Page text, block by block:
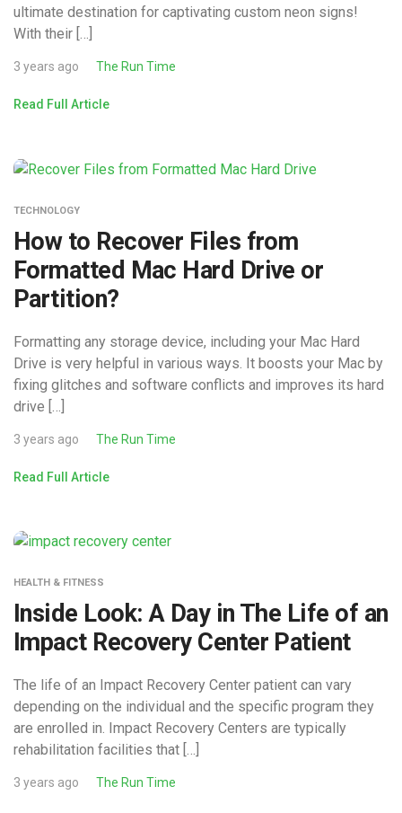
ultimate destination for captivating custom neon signs!
With their […]
3 years ago The Run Time
Read Full Article
TECHNOLOGY
How to Recover Files from
Formatted Mac Hard Drive or
Partition?
Formatting any storage device, including your Mac Hard
Drive is very helpful in various ways. It boosts your Mac by
fixing glitches and software conflicts and improves its hard
drive […]
3 years ago The Run Time
Read Full Article
HEALTH & FITNESS
Inside Look: A Day in The Life of an
Impact Recovery Center Patient
The life of an Impact Recovery Center patient can vary
depending on the individual and the specific program they
are enrolled in. Impact Recovery Centers are typically
rehabilitation facilities that […]
3 years ago The Run Time